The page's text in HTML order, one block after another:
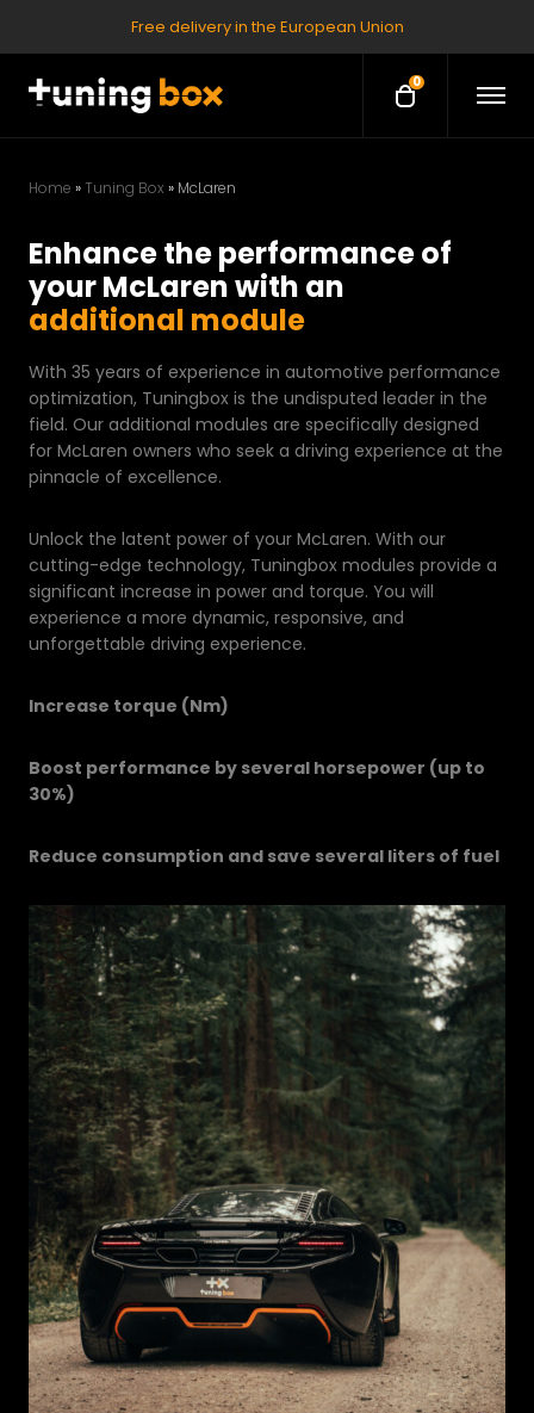
Free delivery in the European Union
O
e
a
r
0
O
e
Home » Tuning Box » McLaren
Enhance the performance of
your McLaren with an
additional module
With 35 years of experience in automotive performance
optimization, Tuningbox is the undisputed leader in the
field. Our additional modules are specifically designed
for McLaren owners who seek a driving experience at the
pinnacle of excellence.
Unlock the latent power of your McLaren. With our
cutting-edge technology, Tuningbox modules provide a
significant increase in power and torque. You will
experience a more dynamic, responsive, and
unforgettable driving experience.
Increase torque (Nm)
Boost performance by several horsepower (up to
30%)
Reduce consumption and save several liters of fuel